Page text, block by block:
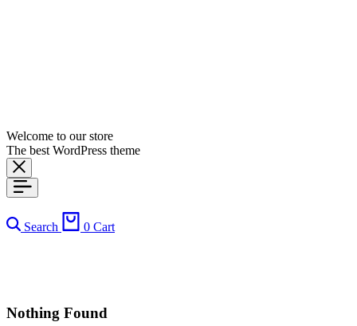
Welcome to our store
The best WordPress theme
Search 0 Cart
Nothing Found